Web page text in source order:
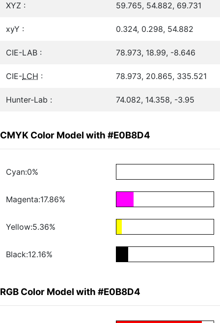
XYZ : 59.765, 54.882, 69.731
xyY : 0.324, 0.298, 54.882
CIE-LAB : 78.973, 18.99, -8.646
CIE-LCH : 78.973, 20.865, 335.521
Hunter-Lab : 74.082, 14.358, -3.95
CMYK Color Model with #E0B8D4
Cyan:0%
Magenta:17.86%
Yellow:5.36%
Black:12.16%
RGB Color Model with #E0B8D4